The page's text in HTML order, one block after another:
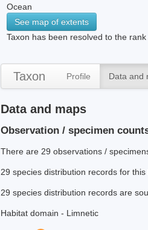
Ocean
See map of extents
Taxon has been resolved to the rank
Taxon Profile Data and
Data and maps
Observation / specimen
There are 29 observations /
29 species distribution records for
29 species distribution records are
Habitat domain - Limnetic